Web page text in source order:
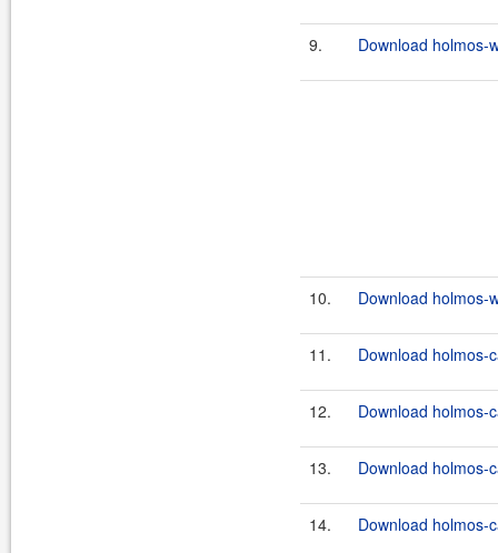
9. Download holmos-
10. Download holmos-
11. Download holmos-
12. Download holmos-
13. Download holmos-
14. Download holmos-